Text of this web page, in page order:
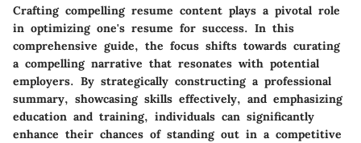
Crafting compelling resume content plays a pivotal role
in optimizing one's resume for success. In this
comprehensive guide, the focus shifts towards curating
a compelling narrative that resonates with potential
employers. By strategically constructing a professional
summary, showcasing skills effectively, and emphasizing
education and training, individuals can significantly
enhance their chances of standing out in a competitive